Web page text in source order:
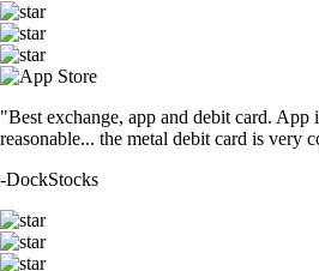
"Best exchange, app and debit card. App
reasonable... the metal debit card is very
-DockStocks